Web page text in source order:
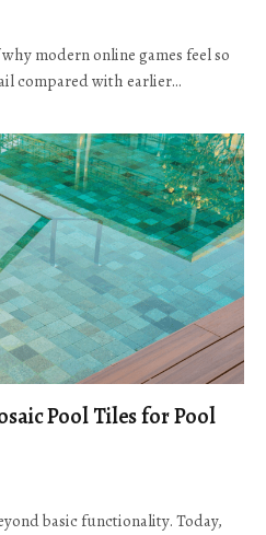
modern online games feel so
compared with earlier…
Pool Tiles for Pool
basic functionality. Today,